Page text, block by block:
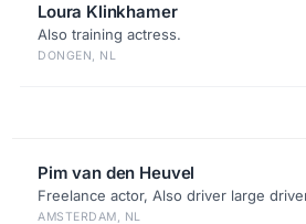
Loura Klinkhamer
Also training actress.
DONGEN, NL
Pim van den Heuvel
Freelance actor, Also driver large
AMSTERDAM, NL